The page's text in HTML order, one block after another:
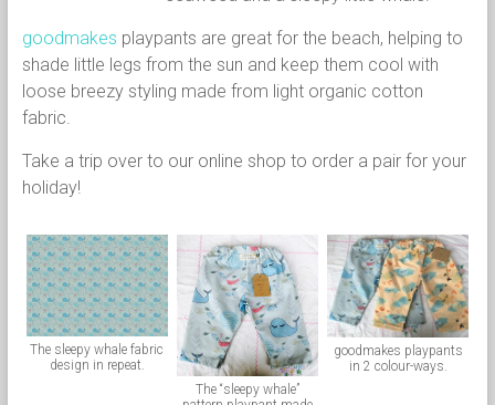
goodmakes playpants are great for the beach, helping to
shade little legs from the sun and keep them cool with
loose breezy styling made from light organic cotton
fabric.
Take a trip over to our online shop to order a pair for your
holiday!
The sleepy whale fabric
design in repeat.
The “sleepy whale”
goodmakes playpants
in 2 colour-ways.